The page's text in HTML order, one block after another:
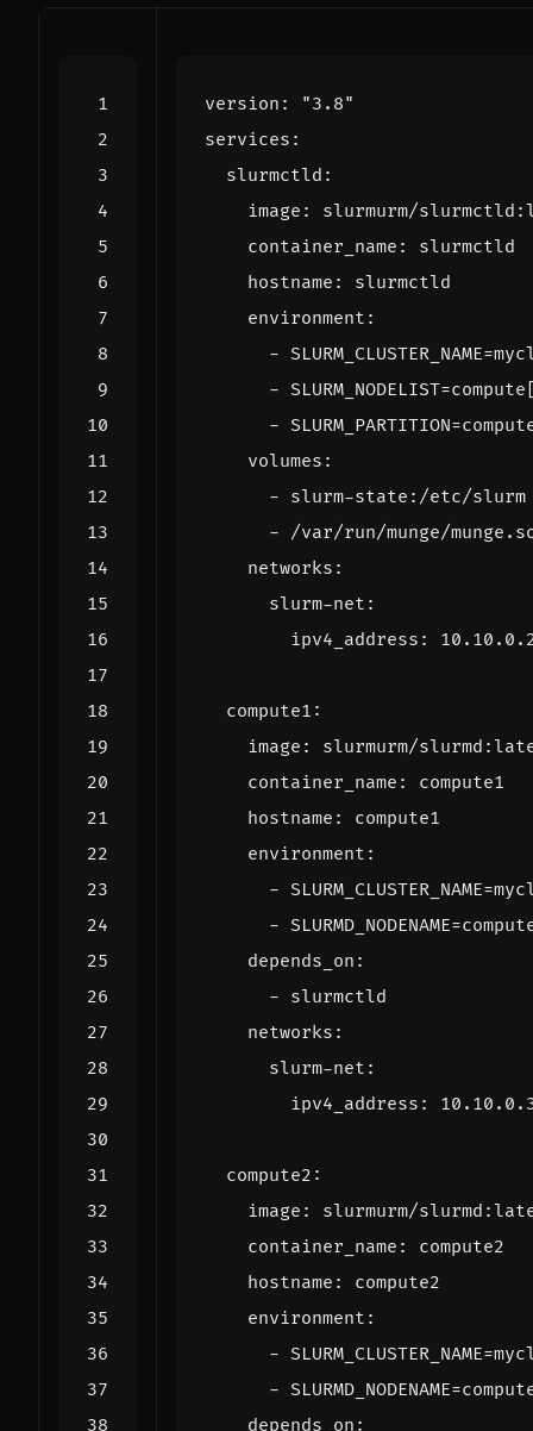
version :
"3.8"
services :
slurmctld :
image :
slurmurm/
container_name :
slurmctld
hostname :
slurmctld
environment :
-
-
-
volumes :
- slurm-state:/etc/slurm
- /var/run/munge/
networks :
slurm-net :
ipv4_address :
compute1 :
image :
slurmurm/
container_name :
compute1
hostname :
compute1
environment :
-
-
depends_on :
- slurmctld
networks :
slurm-net :
ipv4_address :
compute2 :
image :
slurmurm/
container_name :
compute2
hostname :
compute2
environment :
-
-
depends_on :